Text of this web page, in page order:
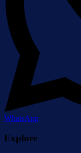
WhatsApp
Explore